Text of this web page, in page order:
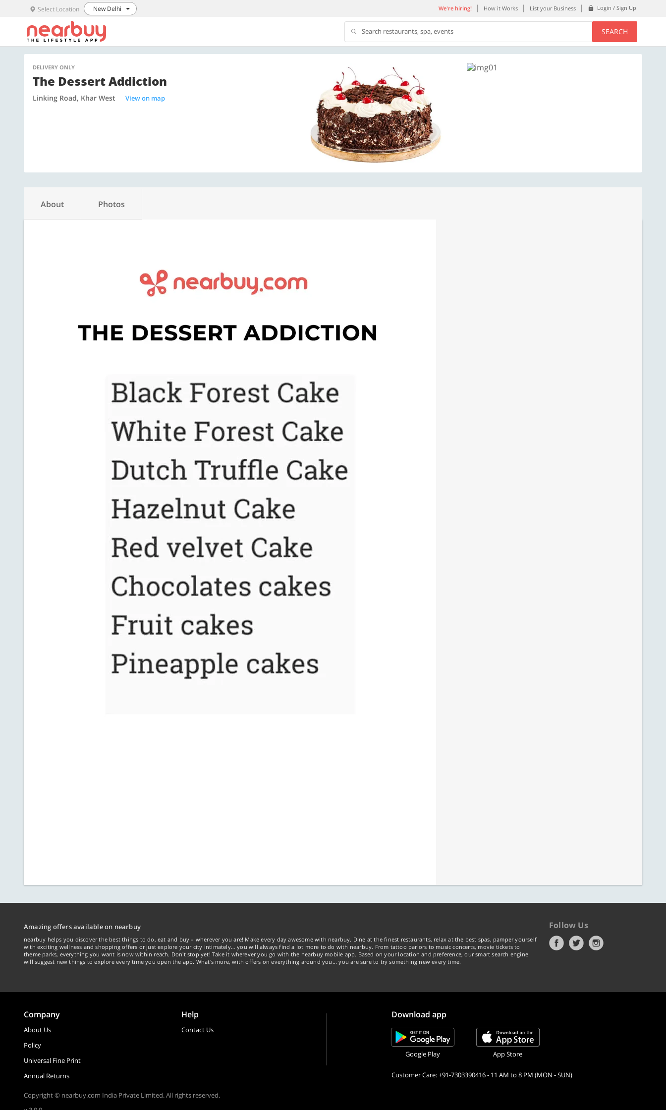
Select Location New Delhi We're hiring! How it Works List your Business Login / Sign Up
Search restaurants, spa, events SEARCH
DELIVERY ONLY
The Dessert Addiction
Linking Road, Khar West View on map
About Photos
Amazing offers available on nearbuy
nearbuy helps you discover the best things to do, eat and buy – wherever you are! Make every day awesome with nearbuy. Dine at the finest restaurants, relax at the best spas, pamper yourself
with exciting wellness and shopping offers or just explore your city intimately… you will always find a lot more to do with nearbuy. From tattoo parlors to music concerts, movie tickets to
theme parks, everything you want is now within reach. Don't stop yet! Take it wherever you go with the nearbuy mobile app. Based on your location and preference, our smart search engine
will suggest new things to explore every time you open the app. What's more, with offers on everything around you... you are sure to try something new every time.
Follow Us
Company
About Us
Policy
Universal Fine Print
Annual Returns
Help
Contact Us
Download app
Google Play App Store
Customer Care: +91-7303390416 - 11 AM to 8 PM (MON - SUN)
Copyright © nearbuy.com India Private Limited. All rights reserved.